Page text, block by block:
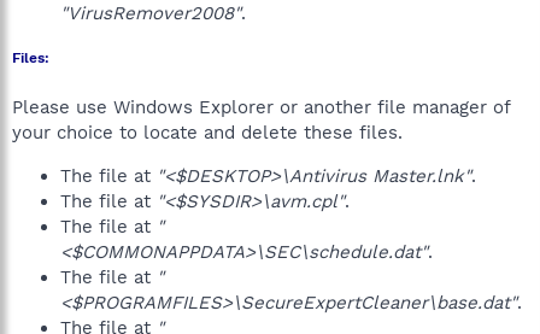
"VirusRemover2008".
Files:
Please use Windows Explorer or another file manager of
your choice to locate and delete these files.
The file at "<$DESKTOP>\Antivirus Master.lnk".
The file at "<$SYSDIR>\avm.cpl".
The file at "
<$COMMONAPPDATA>\SEC\schedule.dat".
The file at "
<$PROGRAMFILES>\SecureExpertCleaner\base.dat".
The file at "